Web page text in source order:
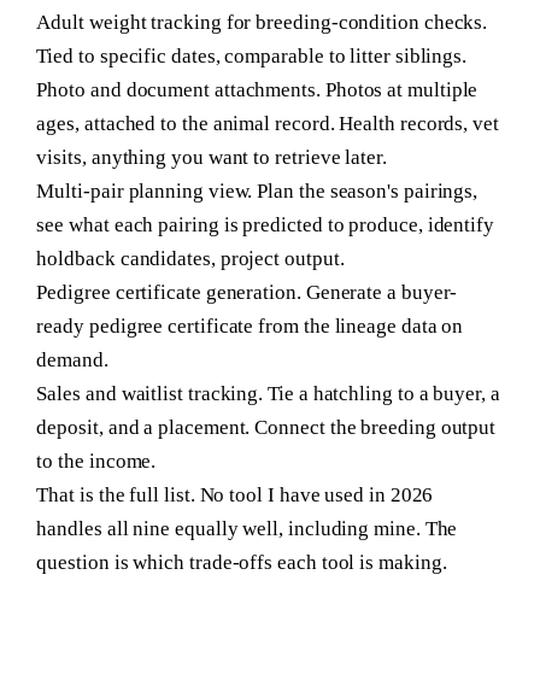
Adult weight tracking for breeding-condition checks.
Tied to specific dates, comparable to litter siblings.
Photo and document attachments. Photos at multiple
ages, attached to the animal record. Health records, vet
visits, anything you want to retrieve later.
Multi-pair planning view. Plan the season's pairings,
see what each pairing is predicted to produce, identify
holdback candidates, project output.
Pedigree certificate generation. Generate a buyer-
ready pedigree certificate from the lineage data on
demand.
Sales and waitlist tracking. Tie a hatchling to a buyer, a
deposit, and a placement. Connect the breeding output
to the income.
That is the full list. No tool I have used in 2026
handles all nine equally well, including mine. The
question is which trade-offs each tool is making.